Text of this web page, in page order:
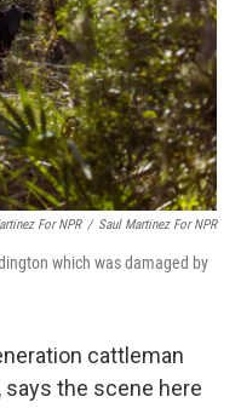
For NPR / Saul Martinez For NPR
which was damaged by
cattleman
says the scene here